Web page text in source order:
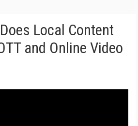
Local Content
and Online Video